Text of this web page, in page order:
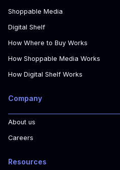
Shoppable Media
Digital Shelf
How Where to Buy Works
How Shoppable Media Works
How Digital Shelf Works
Company
About us
Careers
Resources